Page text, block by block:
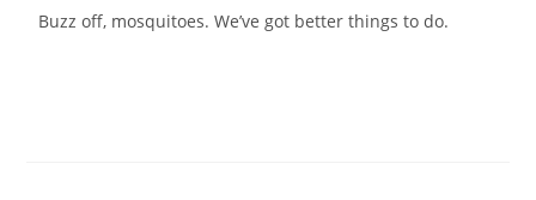
Buzz off, mosquitoes. We’ve got better things to do.